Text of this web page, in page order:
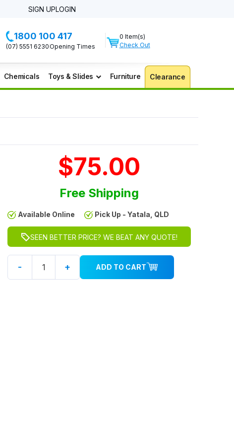
SIGN UPLOGIN
1800 100 417
(07) 5551 6230Opening Times
0 Item(s)
Check Out
Chemicals Toys & Slides Furniture Clearance
$75.00
Free Shipping
Available Online Pick Up - Yatala, QLD
SEEN BETTER PRICE? WE BEAT ANY QUOTE!
- + ADD TO CART